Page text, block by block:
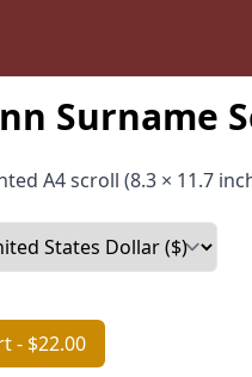
Surname
A4 scroll (8.3 × 11.7
- $22.00